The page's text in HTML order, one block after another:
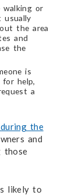
walking or
usually
the area
and
the
is
help,
a
the
and
those
likely to